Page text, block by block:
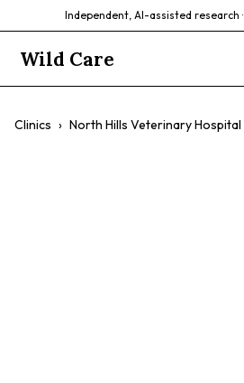
Independent, AI-assisted research ·
Wild Care
Clinics › North Hills Veterinary Hospital